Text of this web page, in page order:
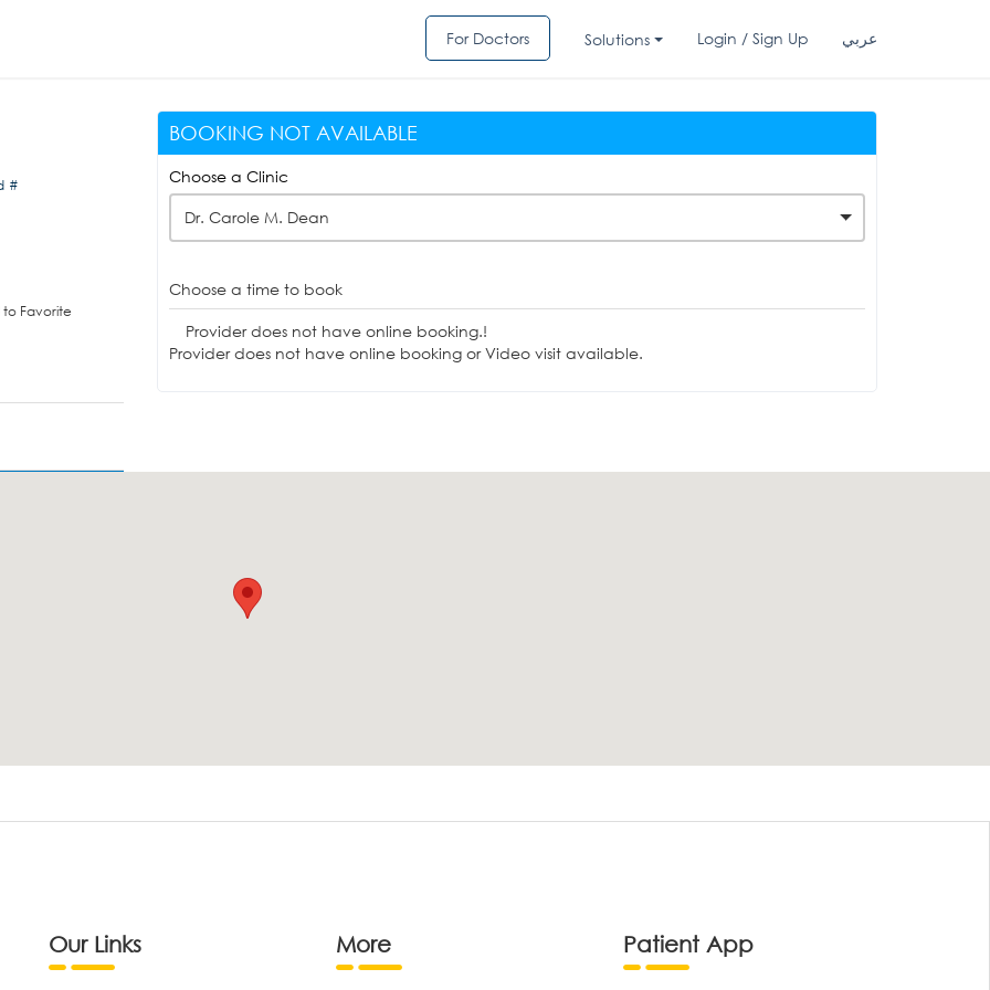
For Doctors Solutions Login / Sign Up عربي
#
Favorite
BOOKING NOT AVAILABLE
Choose a Clinic
Dr. Carole M. Dean
Choose a time to book
Provider does not have online booking.!
Provider does not have online booking or Video visit available.
Our Links More Patient App